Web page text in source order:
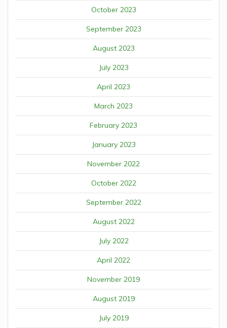
October 2023
September 2023
August 2023
July 2023
April 2023
March 2023
February 2023
January 2023
November 2022
October 2022
September 2022
August 2022
July 2022
April 2022
November 2019
August 2019
July 2019